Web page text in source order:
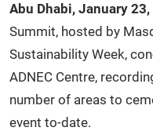
Abu Dhabi, January 23,
Summit, hosted by
Sustainability Week,
ADNEC Centre,
number of areas to
event to-date.